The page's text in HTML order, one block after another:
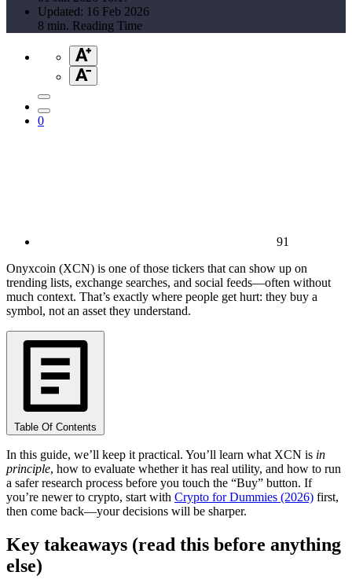
Updated: 16 Feb 2026
8 min. Reading Time
0
91
Onyxcoin (XCN) is one of those tickers that can show up on
trending lists, exchange searches, and social feeds—often without
much context. That’s exactly where people get hurt: they buy a
symbol, not an asset they understand.
Table Of Contents
In this guide, we’ll keep it practical. You’ll learn what XCN is in
principle, how to evaluate whether it has real utility, and how to run
a safer research process before you touch the “Buy” button. If
you’re newer to crypto, start with Crypto for Dummies (2026) first,
then come back—your decisions will be sharper.
Key takeaways (read this before anything
else)